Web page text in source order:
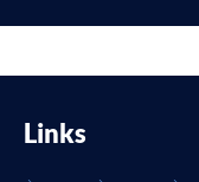
Links